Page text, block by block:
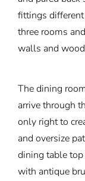
fittings
three rooms
walls and
The dining
arrive through
only right to
and oversize
dining table
with antique